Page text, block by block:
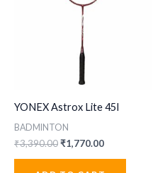
YONEX Astrox Lite 45I
BADMINTON
₹3,390.00Original
₹1,770.00Current